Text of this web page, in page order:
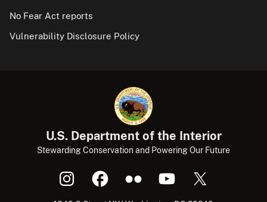
No Fear Act reports
Vulnerability Disclosure Policy
U.S. Department of the Interior
Stewarding Conservation and Powering Our Future